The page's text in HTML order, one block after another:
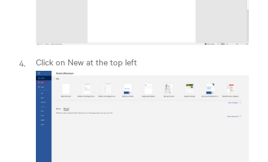
Click on New at the top left